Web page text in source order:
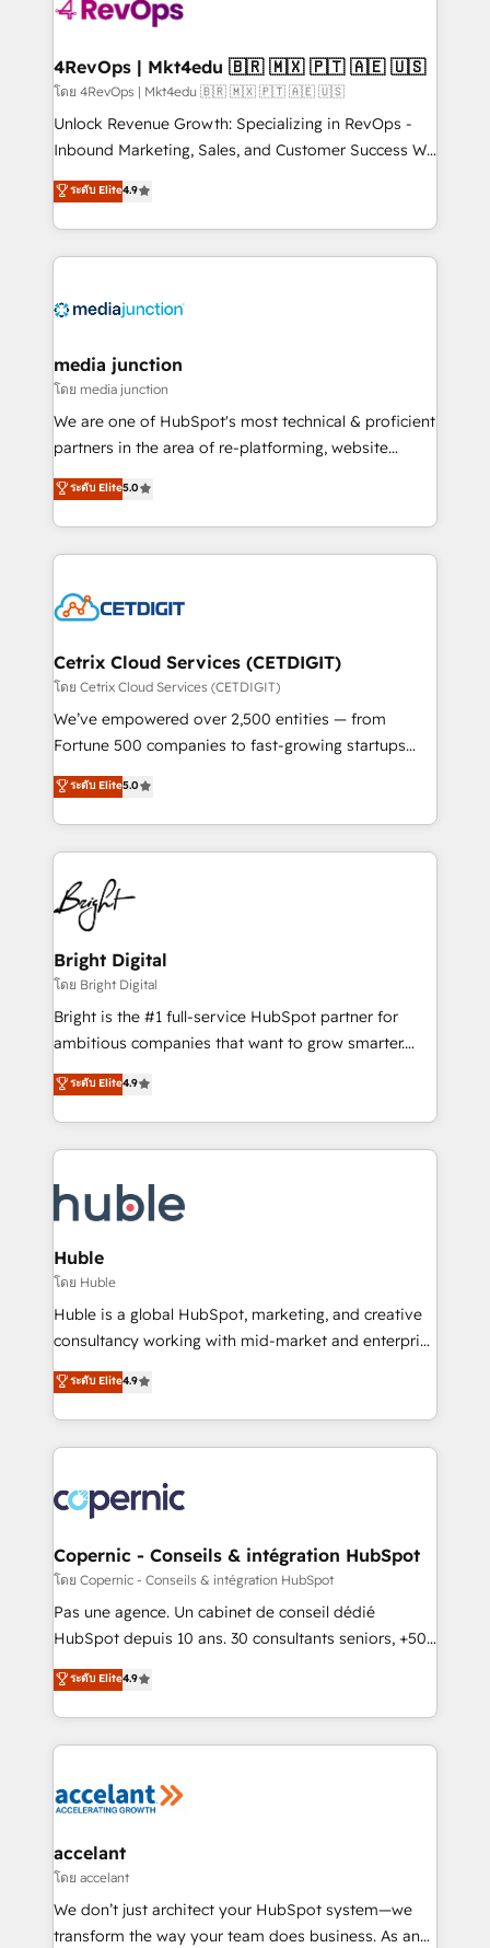
explore whether S2 is the partner you’ve been
looking for...and get your next big initiative moving!
4RevOps | Mkt4edu 🇧🇷 🇲🇽 🇵🇹 🇦🇪 🇺🇸
โดย 4RevOps | Mkt4edu 🇧🇷 🇲🇽 🇵🇹 🇦🇪 🇺🇸
Unlock Revenue Growth: Specializing in RevOps -
Inbound Marketing, Sales, and Customer Success We
specialize in driving revenue growth for companies
across industries through tailored marketing, sales,
and customer success strategies, utilizing RevOps
methodologies. As Latin America's largest HubSpot
offer unparalleled insights. Operating in five
Mexico, USA, and Portugal—we've executed over a
hundred successful operations. Our approach,
rooted in RevOps principles, integrates analysis,
training, planning, and qualification. Leveraging
inbound marketing tactics, we focus on
understanding, nurturing, and converting leads.
competitive market.
ระดับ Elite4.9
media junction
โดย media junction
We are one of HubSpot's most technical & proficient
partners in the area of re-platforming, website
design & development. We specialize in multi-hub
implementations for mid-market & enterprise
companies. We are woman-owned, powered by
coffee, and we ❤️ dogs. We produce award-winning
Impact Award 🏆2022 Technical Expertise Impact
Award 🏆2020 Elite Solutions Partner 🏆2019
Integrations HubSpot Impact Award 🏆2019
Marketing Enablement HubSpot Impact Award 🏆
2018 Website Design HubSpot Impact Award 🏆2017
Growth-Driven Design Agency of the Year 🏆2016
Sales Enablement HubSpot Impact Award 🏆2015
HubSpot COS Performance Award 🏆2014 HubSpot
COS Design Award 🏆2013 HubSpot Marketplace
Partner 📆Founded in 1997
ระดับ Elite5.0
Cetrix Cloud Services (CETDIGIT)
โดย Cetrix Cloud Services (CETDIGIT)
We’ve empowered over 2,500 entities — from
Fortune 500 companies to fast-growing startups
and nonprofits — to streamline operations, scale
revenue, and unlock the full potential of HubSpot.
With deep technical and industry expertise, we fuse
automation, integration, and AI innovation to deliver
lasting impact. We specialize in: • Turnkey and end-
to-end HubSpot implementations • Onboarding for
Sales, Service, Marketing & Content Hubs • AI voice
and chat agents, predictive automation, and smart
workflows • Salesforce + HubSpot integration •
Website design and CMS development • ERP
integration: SAP, NetSuite, Microsoft Dynamics, … •
platform • Client/member portals built on HubSpot •
CaterSuite for the catering industry • Custom and
WooCommerce, BuilderTrend, and more Experience
the difference — reach out to see how AI + HubSpot
ระดับ Elite5.0
Bright Digital
โดย Bright Digital
Bright is the #1 full-service HubSpot partner for
ambitious companies that want to grow smarter.
From HubSpot onboarding, to training, from
developing a new website to lead generation and
digital marketing; we do it all (and with great
results)! In short, our services include: - HubSpot
HubSpot development: websites, custom modules,
integrations - Marketing & sales solutions: digital
marketing, advertising, campaigns, content and
design We connect people, data and technology to
improve customer experiences. With our bright
people, exciting ideas and can-do mentality, we
your challenge; our passionate and growth driven
team of 100+ experts is ready for you! Driving digital
ระดับ Elite4.9
Huble
โดย Huble
Huble is a global HubSpot, marketing, and creative
consultancy working with mid-market and enterprise
businesses. We go beyond implementation, shaping
the strategy, processes, and teams that turn
HubSpot into a genuine growth engine. Named
HubSpot's Global Partner of the Year in 2024,
worldwide, and with over 15 years in the ecosystem,
Huble has built a track record that speaks for itself.
One company, one operating model, delivering
across offices and consulting teams in the UK, USA,
Canada, Germany, France, Belgium, Singapore, and
South Africa. Certified compliant with ISO/IEC
international offices and 175+ employees.
ระดับ Elite4.9
Copernic - Conseils & intégration HubSpot
โดย Copernic - Conseils & intégration HubSpot
Pas une agence. Un cabinet de conseil dédié
HubSpot depuis 10 ans. 30 consultants seniors, +500
clients, un ROI mesurable. Notre mission : faire de
HubSpot un vrai levier de performance pour votre
organisation. Cela passe par la compréhension de
vos processus, la fiabilisation de vos données et
la plateforme. Nos domaines d'intervention : -
& reprise de données - Stratégie RevOps &
alignement Marketing / Sales - Data, reporting &
tableaux de bord - Onboarding, audit &
optimisation - Intégrations métiers (ERP, téléphonie,
ระดับ Elite4.9
accelant
โดย accelant
We don’t just architect your HubSpot system—we
transform the way your team does business. As an